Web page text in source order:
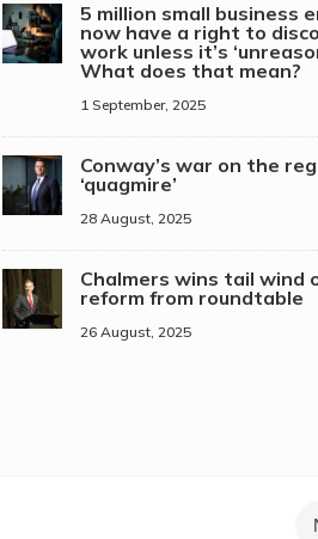
5 million small business
now have a right to
work unless it’s
What does that mean?
1 September, 2025
Conway’s war on the
‘quagmire’
28 August, 2025
Chalmers wins tail wind
reform from roundtable
26 August, 2025